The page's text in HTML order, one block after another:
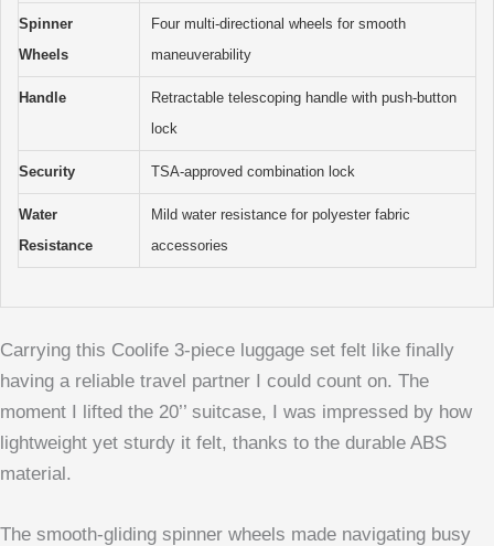
Spinner
Wheels
Four multi-directional wheels for smooth
maneuverability
Handle
Retractable telescoping handle with push-button
lock
Security TSA-approved combination lock
Water
Resistance
Mild water resistance for polyester fabric
accessories
Carrying this Coolife 3-piece luggage set felt like finally
having a reliable travel partner I could count on. The
moment I lifted the 20’’ suitcase, I was impressed by how
lightweight yet sturdy it felt, thanks to the durable ABS
material.
The smooth-gliding spinner wheels made navigating busy